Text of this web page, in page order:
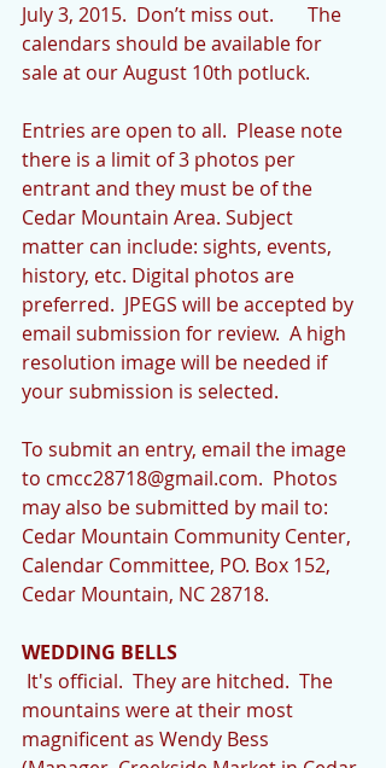
July 3, 2015.  Don’t miss out.       The
calendars should be available for
sale at our August 10th potluck.
Entries are open to all.  Please note
there is a limit of 3 photos per
entrant and they must be of the
Cedar Mountain Area. Subject
matter can include: sights, events,
history, etc. Digital photos are
preferred.  JPEGS will be accepted by
email submission for review.  A high
resolution image will be needed if
your submission is selected.
To submit an entry, email the image
to cmcc28718@gmail.com.  Photos
may also be submitted by mail to:
Cedar Mountain Community Center,
Calendar Committee, PO. Box 152,
Cedar Mountain, NC 28718.
WEDDING BELLS
mountains were at their most
magnificent as Wendy Bess